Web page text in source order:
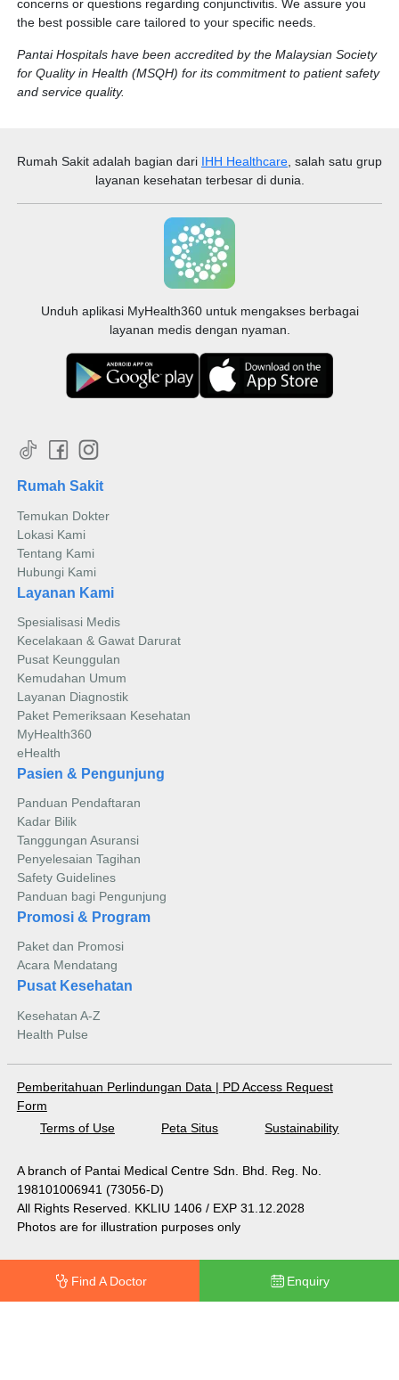
concerns or questions regarding conjunctivitis. We assure you
the best possible care tailored to your specific needs.
Pantai Hospitals have been accredited by the Malaysian Society
for Quality in Health (MSQH) for its commitment to patient safety
and service quality.
Rumah Sakit adalah bagian dari IHH Healthcare , salah satu grup
layanan kesehatan terbesar di dunia.
Unduh aplikasi MyHealth360 untuk mengakses berbagai
layanan medis dengan nyaman.
Rumah Sakit
Temukan Dokter
Lokasi Kami
Tentang Kami
Hubungi Kami
Layanan Kami
Spesialisasi Medis
Kecelakaan & Gawat Darurat
Pusat Keunggulan
Kemudahan Umum
Layanan Diagnostik
Paket Pemeriksaan Kesehatan
MyHealth360
eHealth
Pasien & Pengunjung
Panduan Pendaftaran
Kadar Bilik
Tanggungan Asuransi
Penyelesaian Tagihan
Safety Guidelines
Panduan bagi Pengunjung
Promosi & Program
Paket dan Promosi
Acara Mendatang
Pusat Kesehatan
Kesehatan A-Z
Health Pulse
Pemberitahuan Perlindungan Data | PD Access Request
Form
Terms of Use
Peta Situs Sustainability
A branch of Pantai Medical Centre Sdn. Bhd. Reg. No.
198101006941 (73056-D)
All Rights Reserved. KKLIU 1406 / EXP 31.12.2028
Photos are for illustration purposes only
Find A Doctor Enquiry